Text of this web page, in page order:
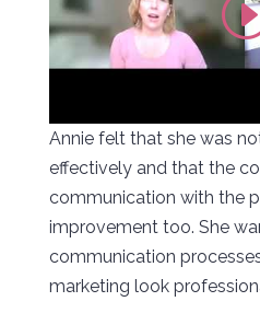
Annie felt that she was
effectively and that the
communication with the
improvement too. She
communication
marketing look